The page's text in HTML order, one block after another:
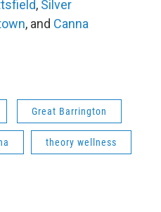
, Silver
, and Canna
Great Barrington
theory wellness